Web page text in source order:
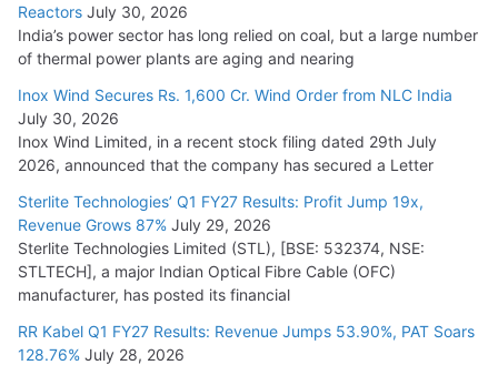
HFCL Wins USD 51.98 Million Export Order for Optical Fiber
Cables
July 16, 2026
KEC International YTD Order Intake Crosses 5,200 Cr.
NPCIL Floats Tender for Engineering & Design of Bharat
Small Reactors
July 30, 2026
Reactors July 30, 2026
India’s power sector has long relied on coal, but a large number
of thermal power plants are aging and nearing
Inox Wind Secures Rs. 1,600 Cr. Wind Order from NLC India
July 30, 2026
Inox Wind Limited, in a recent stock filing dated 29th July
2026, announced that the company has secured a Letter
Sterlite Technologies’ Q1 FY27 Results: Profit Jump 19x,
Revenue Grows 87% July 29, 2026
Sterlite Technologies Limited (STL), [BSE: 532374, NSE:
STLTECH], a major Indian Optical Fibre Cable (OFC)
manufacturer, has posted its financial
RR Kabel Q1 FY27 Results: Revenue Jumps 53.90%, PAT Soars
128.76% July 28, 2026